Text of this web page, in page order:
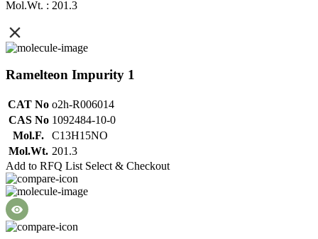
Mol.Wt. : 201.3
Ramelteon Impurity 1
CAT No o2h-R006014
CAS No 1092484-10-0
Mol.F.
C13H15NO
Mol.Wt. 201.3
Add to RFQ List Select & Checkout